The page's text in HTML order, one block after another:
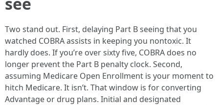
Two stand out. First, delaying Part B seeing that you
watched COBRA assists in keeping you nontoxic. It
hardly does. If you’re over sixty five, COBRA does no
longer prevent the Part B penalty clock. Second,
assuming Medicare Open Enrollment is your moment to
hitch Medicare. It isn’t. That window is for converting
Advantage or drug plans. Initial and designated